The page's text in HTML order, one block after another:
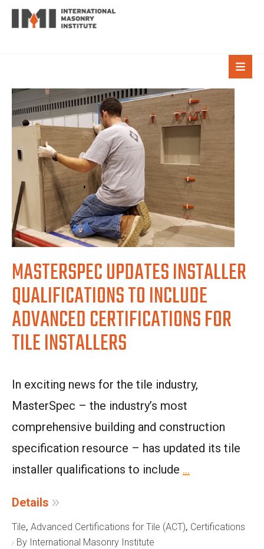
MASTERSPEC UPDATES INSTALLER
QUALIFICATIONS TO INCLUDE
ADVANCED CERTIFICATIONS FOR
TILE INSTALLERS
In exciting news for the tile industry,
MasterSpec – the industry’s most
comprehensive building and construction
specification resource – has updated its tile
installer qualifications to include ...
Details
Tile, Advanced Certifications for Tile (ACT), Certifications
By International Masonry Institute